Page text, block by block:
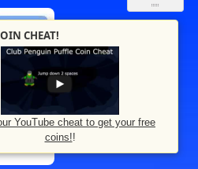
CHEAT!
YouTube cheat to get your free
coins!!